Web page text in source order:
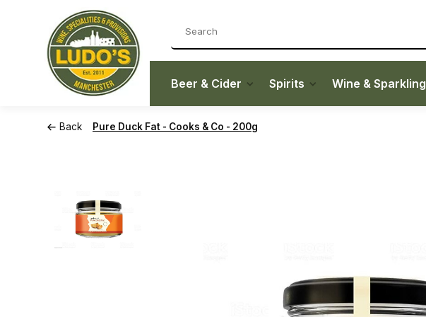
Beer & Cider Spirits Wine & Sparkling
Back Pure Duck Fat - Cooks & Co - 200g